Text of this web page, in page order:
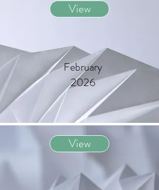
View
February
2026
View